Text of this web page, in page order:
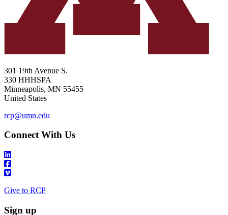
301 19th Avenue S.
330 HHHSPA
Minneapolis, MN 55455
United States
rcp@umn.edu
Connect With Us
Give to RCP
Sign up